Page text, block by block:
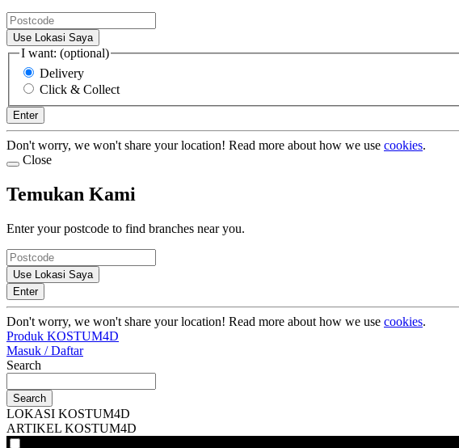
Use Lokasi Saya
I want: (optional)
Delivery
Click & Collect
Enter
Don't worry, we won't share your location! Read more about how we use cookies.
Close
Temukan Kami
Enter your postcode to find branches near you.
Use Lokasi Saya
Enter
Don't worry, we won't share your location! Read more about how we use cookies.
Produk KOSTUM4D
Masuk / Daftar
Search
Search
LOKASI KOSTUM4D
ARTIKEL KOSTUM4D